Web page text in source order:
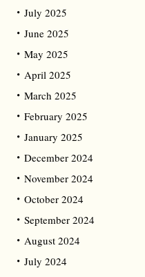
July 2025
June 2025
May 2025
April 2025
March 2025
February 2025
January 2025
December 2024
November 2024
October 2024
September 2024
August 2024
July 2024